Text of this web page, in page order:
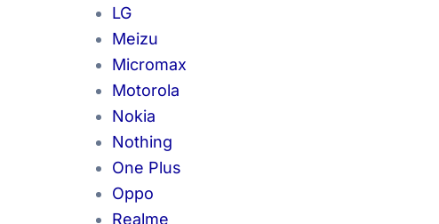
LG
Meizu
Micromax
Motorola
Nokia
Nothing
One Plus
Oppo
Realme